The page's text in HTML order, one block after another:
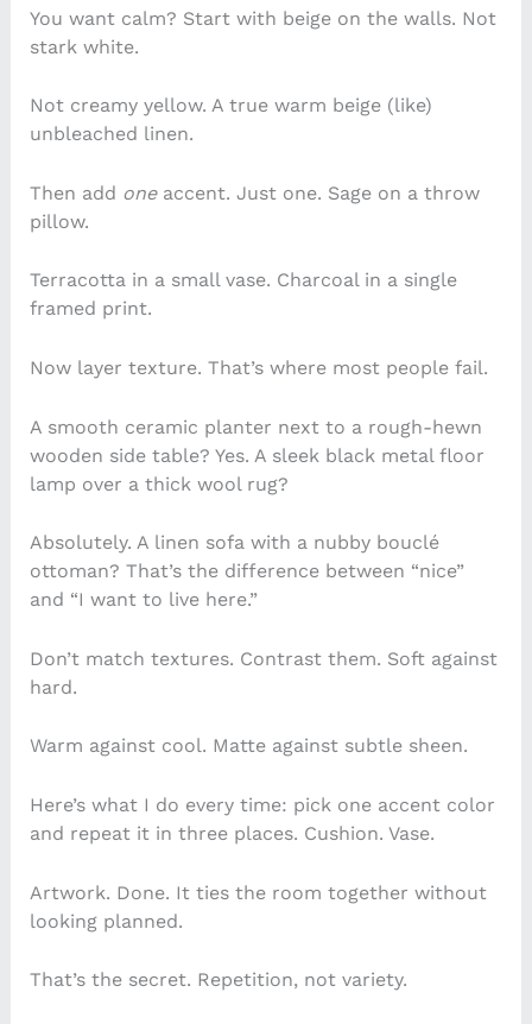
You want calm? Start with beige on the walls. Not
stark white.
Not creamy yellow. A true warm beige (like)
unbleached linen.
Then add oneaccent. Just one. Sage on a throw
pillow.
Terracotta in a small vase. Charcoal in a single
framed print.
Now layer texture. That’s where most people fail.
A smooth ceramic planter next to a rough-hewn
wooden side table? Yes. A sleek black metal floor
lamp over a thick wool rug?
Absolutely. A linen sofa with a nubby bouclé
ottoman? That’s the difference between “nice”
and “I want to live here.”
Don’t match textures. Contrast them. Soft against
hard.
Warm against cool. Matte against subtle sheen.
Here’s what I do every time: pick one accent color
and repeat it in three places. Cushion. Vase.
Artwork. Done. It ties the room together without
looking planned.
That’s the secret. Repetition, not variety.